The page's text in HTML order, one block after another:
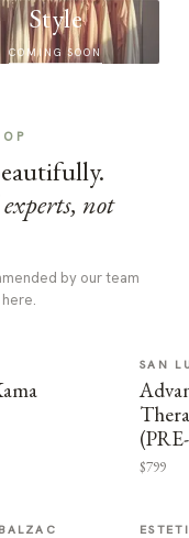
Style
COMING SOON
not
by our team
SAN
$799